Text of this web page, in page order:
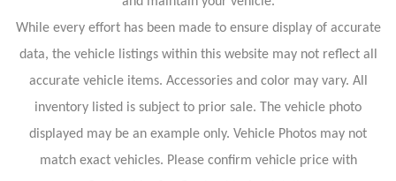
While every effort has been made to ensure display of accurate
data, the vehicle listings within this website may not reflect all
accurate vehicle items. Accessories and color may vary. All
inventory listed is subject to prior sale. The vehicle photo
displayed may be an example only. Vehicle Photos may not
match exact vehicles. Please confirm vehicle price with